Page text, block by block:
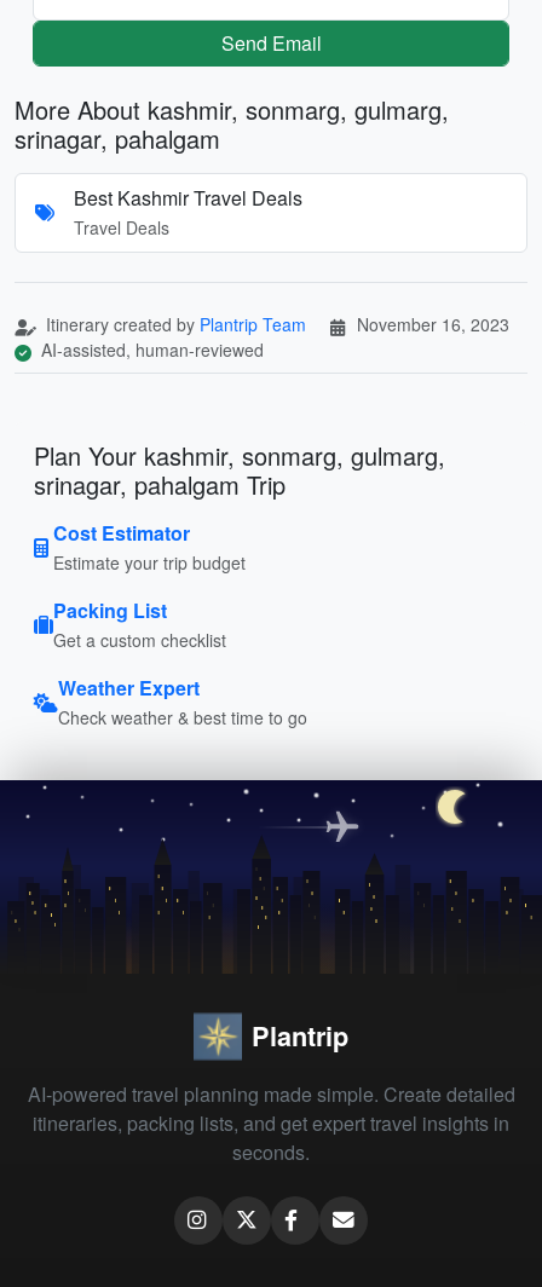
Send Email
More About kashmir, sonmarg, gulmarg,
srinagar, pahalgam
Best Kashmir Travel Deals
Travel Deals
Itinerary created by Plantrip Team
November 16, 2023
AI-assisted, human-reviewed
Plan Your kashmir, sonmarg, gulmarg,
srinagar, pahalgam Trip
Cost Estimator
Estimate your trip budget
Packing List
Get a custom checklist
Weather Expert
Check weather & best time to go
Plantrip
AI-powered travel planning made simple. Create detailed
itineraries, packing lists, and get expert travel insights in
seconds.